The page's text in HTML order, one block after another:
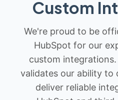
Custom
We're proud to be
HubSpot for our
custom
validates our ability to
deliver reliable